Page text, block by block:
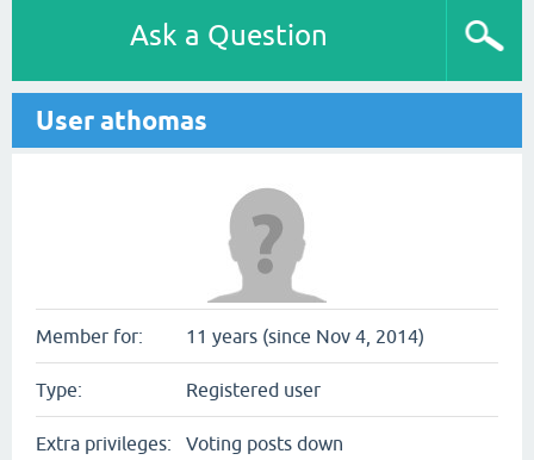
Ask a Question
User athomas
Member for: 11 years (since Nov 4, 2014)
Type: Registered user
Extra privileges:
Voting posts down